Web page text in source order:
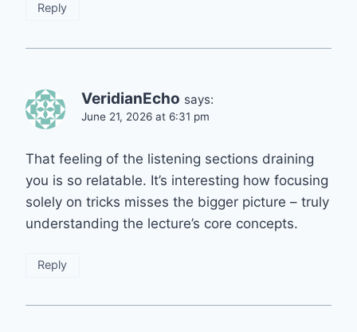
Reply
VeridianEcho says:
June 21, 2026 at 6:31 pm
That feeling of the listening sections draining
you is so relatable. It’s interesting how focusing
solely on tricks misses the bigger picture – truly
understanding the lecture’s core concepts.
Reply